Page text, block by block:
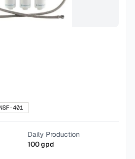
401
Daily Production
100gpd